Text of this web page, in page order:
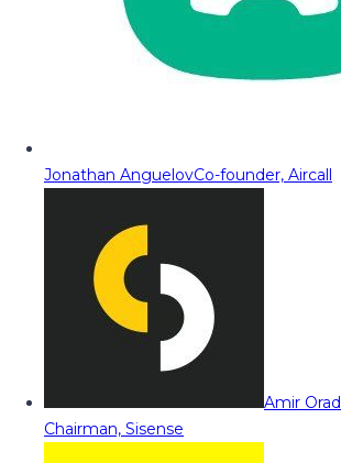
Jonathan AnguelovCo-founder, Aircall
Amir Orad
Chairman, Sisense